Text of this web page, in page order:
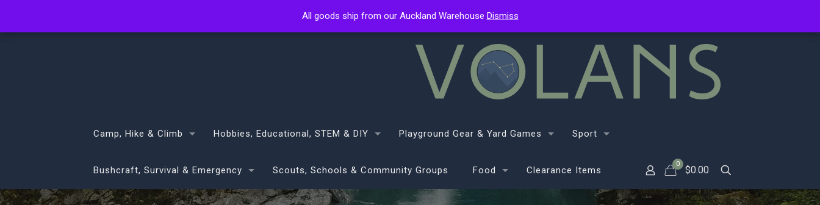
Camp, Hike & Climb Hobbies, Educational, STEM & DIY Playground Gear & Yard Games Sport
Bushcraft, Survival & Emergency Scouts, Schools & Community Groups Food Clearance Items
0
$0.00
All goods ship from our Auckland Warehouse Dismiss
All goods ship from our Auckland Warehouse Dismiss